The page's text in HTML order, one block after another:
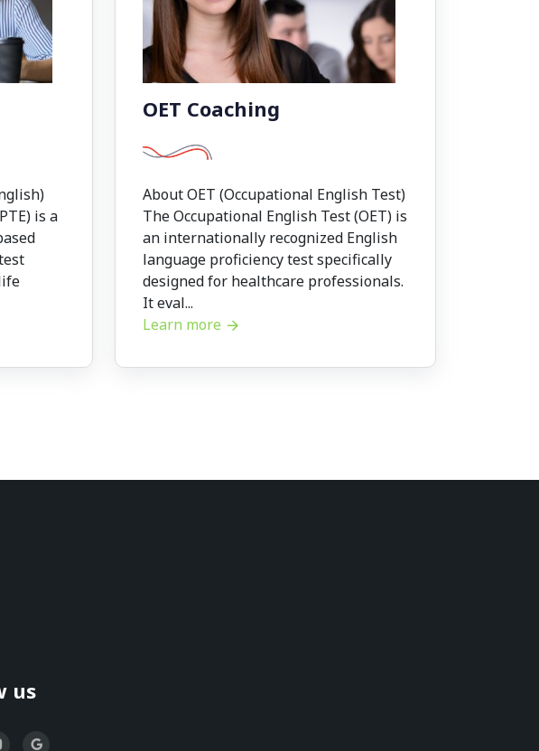
is a
OET Coaching
About OET (Occupational English Test)
The Occupational English Test (OET) is
an internationally recognized English
language proficiency test specifically
designed for healthcare professionals.
It eval...
Learn more
us